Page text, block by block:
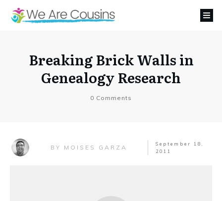
Breaking Brick Walls in
Genealogy Research
0 Comments
BY MOISES GARZA
September 18,
2011